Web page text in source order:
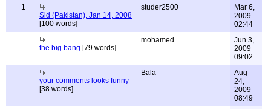
1
Sid (Pakistan), Jan 14, 2008
[100 words]
studer2500
Mar 6,
2009
02:44
the big bang [79 words]
mohamed
Jun 3,
2009
09:02
your comments looks funny
[38 words]
Bala
Aug
24,
2009
08:49